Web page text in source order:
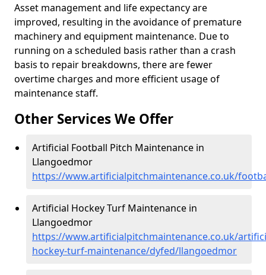
Asset management and life expectancy are
improved, resulting in the avoidance of premature
machinery and equipment maintenance. Due to
running on a scheduled basis rather than a crash
basis to repair breakdowns, there are fewer
overtime charges and more efficient usage of
maintenance staff.
Other Services We Offer
Artificial Football Pitch Maintenance in
Llangoedmor
https://www.artificialpitchmaintenance.co.uk/
Artificial Hockey Turf Maintenance in
Llangoedmor
https://www.artificialpitchmaintenance.co.uk/
hockey-turf-maintenance/dyfed/llangoedmor